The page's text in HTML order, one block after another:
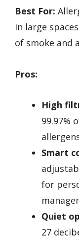
Best For:
in large
of smoke and
Pros:
High
99.97%
Smart
for
Quiet
27